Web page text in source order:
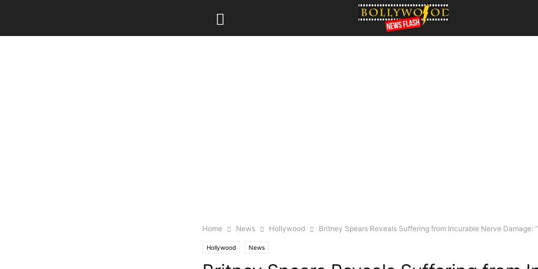
Home News Hollywood Britney Spears Reveals Suffering from Incurable Nerve Damage:
Hollywood News